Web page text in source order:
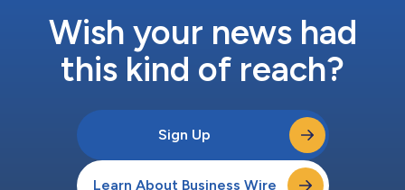
Wish your news had
this kind of reach?
Sign Up
Learn About Business Wire